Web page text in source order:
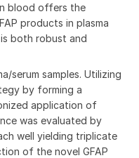
blood offers the
products in plasma
both robust and
serum samples. Utilizing
by forming a
application of
was evaluated by
well yielding triplicate
of the novel GFAP